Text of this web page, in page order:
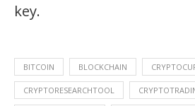
key.
BITCOIN BLOCKCHAIN
CRYPTORESEARCHTOOL